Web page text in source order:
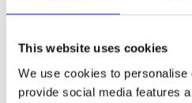
This website uses cookies
We use cookies to personalise
provide social media features
History
Up to the present, into the future.
New ways to communicate from